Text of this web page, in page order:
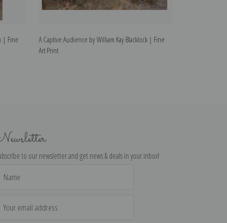
| Fine
A Captive Audience by William Kay Blacklock | Fine
Art Print
to our newsletter and get news & deals in your inbox!
Address